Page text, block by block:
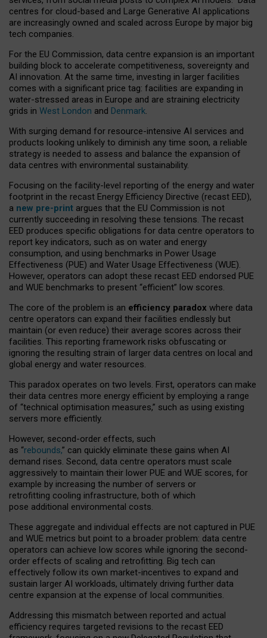
centres for cloud-based and Large Generative AI applications
are increasingly owned and scaled across Europe by major big
tech companies.
For the EU Commission, data centre expansion is an important
building block to accelerate competitiveness, sovereignty and
AI innovation. At the same time, investing in larger facilities
comes with a significant price tag: facilities are expanding in
water-stressed areas in Europe and are straining electricity
grids in West London and Denmark.
With surging demand for resource-intensive AI services and
products looking unlikely to diminish any time soon, a reliable
strategy is needed to assess and balance the expansion of
data centres with environmental sustainability.
Focusing on the facility-level reporting of the energy and water
footprint in the recast Energy Efficiency Directive (recast EED),
a new pre-print argues that the EU Commission is not
currently succeeding in resolving these tensions. The recast
EED produces specific obligations for data centre operators to
report key indicators, such as on water and energy
consumption, and using benchmarks in Power Usage
Effectiveness (PUE) and Water Usage Effectiveness (WUE).
However, operators can adopt these recast EED endorsed PUE
and WUE benchmarks to present “efficient” low scores.
The core of the problem is an efficiency paradox where data
centre operators can expand their facilities endlessly but
maintain (or even reduce) their average scores across their
facilities. This reporting framework risks obfuscating or
ignoring the resulting strain of larger data centres on local and
global energy and water resources.
This paradox operates on two levels. First, operators can make
their data centres more energy efficient by employing a range
of “technical optimisation measures,” such as using existing
servers more efficiently.
However, second-order effects, such
as “rebounds,” can quickly eliminate these gains when AI
demand rises. Second, data centre operators must scale
aggressively to maintain their lower PUE and WUE scores, for
example by increasing the number of servers or
retrofitting cooling infrastructure, both of which
pose additional environmental costs.
These aggregate and individual effects are not captured in PUE
and WUE metrics but point to a broader problem: data centre
operators can achieve low scores while ignoring the second-
order effects of scaling and retrofitting. Big tech can
effectively follow its own market-incentives to expand and
sustain larger AI workloads, ultimately driving further data
centre expansion at the expense of local communities.
Addressing this mismatch between reported and actual
efficiency requires targeted revisions to the recast EED